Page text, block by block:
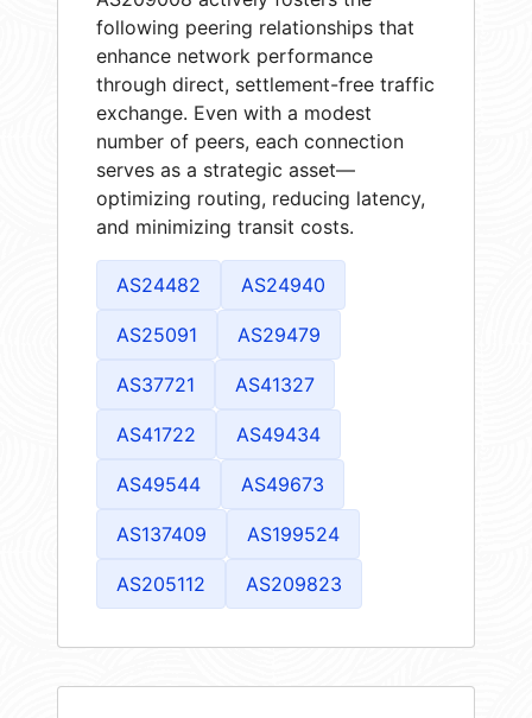
following peering relationships that
enhance network performance
through direct, settlement-free traffic
exchange. Even with a modest
number of peers, each connection
serves as a strategic asset—
optimizing routing, reducing latency,
and minimizing transit costs.
AS24482 AS24940
AS25091 AS29479
AS37721 AS41327
AS41722 AS49434
AS49544 AS49673
AS137409 AS199524
AS205112 AS209823